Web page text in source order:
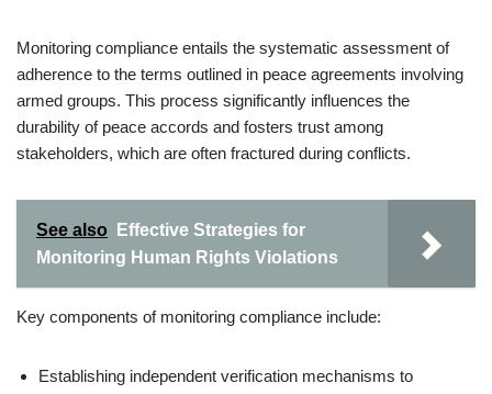
Monitoring compliance entails the systematic assessment of
adherence to the terms outlined in peace agreements involving
armed groups. This process significantly influences the
durability of peace accords and fosters trust among
stakeholders, which are often fractured during conflicts.
See also
Effective Strategies for
Monitoring Human Rights Violations
Key components of monitoring compliance include:
Establishing independent verification mechanisms to